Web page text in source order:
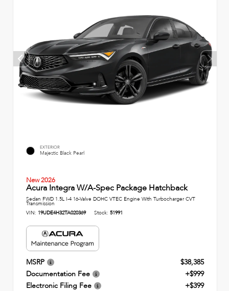
EXTERIOR
Majestic Black Pearl
New 2026
Acura Integra W/A-Spec Package Hatchback
Sedan FWD 1.5L I-4 16-Valve DOHC VTEC Engine With Turbocharger CVT
Transmission
VIN: 19UDE4H32TA020369 Stock: 51991
MSRP
$38,385
Documentation Fee
+$999
Electronic Filing Fee
+$399